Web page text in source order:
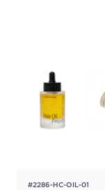
#2286-HC-OIL-01